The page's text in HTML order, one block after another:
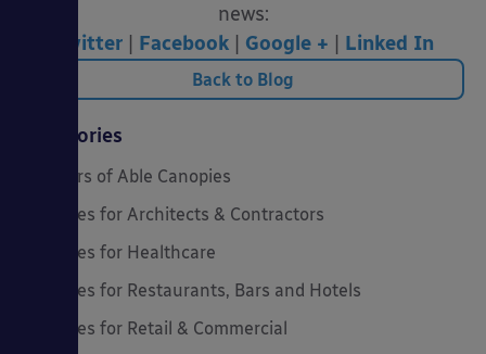
news:
Twitter| Facebook| Google + | Linked In
Back to Blog
Categories
20 Years of Able Canopies
Canopies for Architects & Contractors
Canopies for Healthcare
Canopies for Restaurants, Bars and Hotels
Canopies for Retail & Commercial